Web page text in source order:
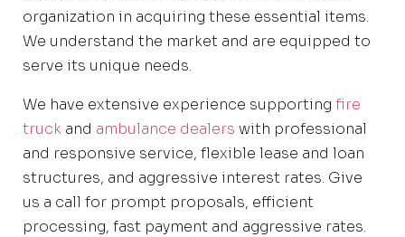
organization in acquiring these essential items.
We understand the market and are equipped to
serve its unique needs.
We have extensive experience supporting fire
truck and ambulance dealers with professional
and responsive service, flexible lease and loan
structures, and aggressive interest rates. Give
us a call for prompt proposals, efficient
processing, fast payment and aggressive rates.